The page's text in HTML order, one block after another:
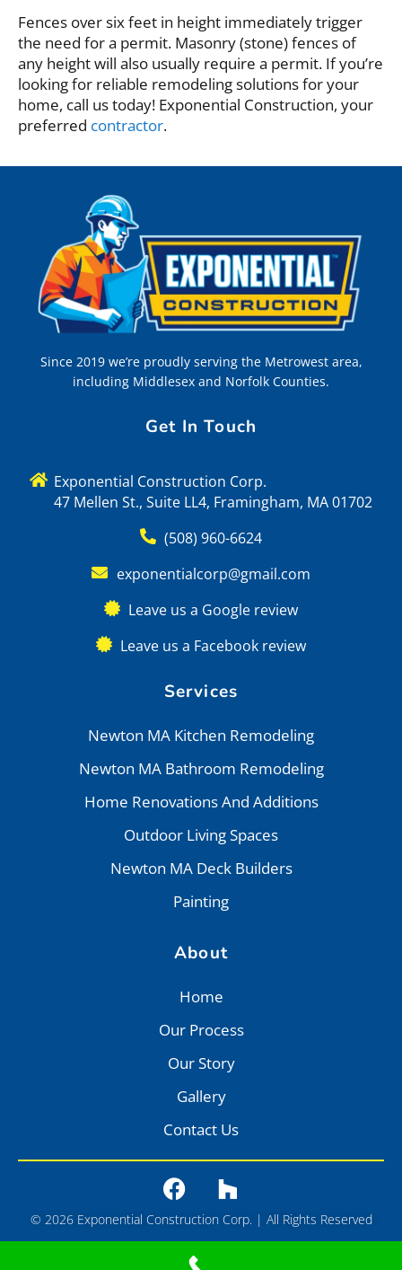
Fences over six feet in height immediately trigger
the need for a permit. Masonry (stone) fences of
any height will also usually require a permit. If you’re
looking for reliable remodeling solutions for your
home, call us today! Exponential Construction, your
preferred contractor.
Since 2019 we’re proudly serving the Metrowest area,
including Middlesex and Norfolk Counties.
Get In Touch
Exponential Construction Corp.
47 Mellen St., Suite LL4, Framingham, MA 01702
(508) 960-6624
exponentialcorp@gmail.com
Leave us a Google review
Leave us a Facebook review
Services
Newton MA Kitchen Remodeling
Newton MA Bathroom Remodeling
Home Renovations And Additions
Outdoor Living Spaces
Newton MA Deck Builders
Painting
About
Home
Our Process
Our Story
Gallery
Contact Us
© 2026 Exponential Construction Corp. | All Rights Reserved
Terms of Service